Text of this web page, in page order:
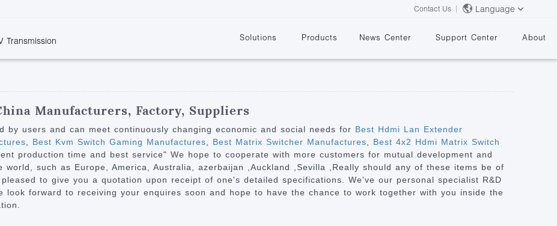
Contact Us Language
Transmission Solutions
Care
Manufacturing
Products
Extender
KVM Splitter with
Extender
KVM Over IP Matrix
Video Matrix
Video Splitter
Video Switch
Video Multiviewer &
Switch
Video Converter
News Center Support Center
Product
About
Patents
Manufacturers, Factory, Suppliers
by users and can meet continuously changing economic and social needs for Best Hdmi Lan Extender
Best Kvm Switch Gaming Manufactures Best Matrix Switcher Manufactures
Best 4x2 Hdmi Matrix Switch
production time and best service" We hope to cooperate with more customers for mutual development and
such as Europe, America, Australia, azerbaijan ,Auckland ,Sevilla ,Really should any of these items be of
to give you a quotation upon receipt of one's detailed specifications. We've our personal specialist R&D
look forward to receiving your enquires soon and hope to have the chance to work together with you inside the